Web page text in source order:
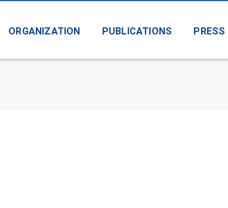
ORGANIZATION PUBLICATIONS PRESS